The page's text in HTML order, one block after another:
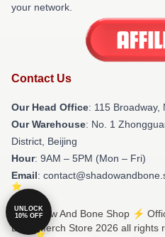
your network.
Contact Us
Our Head Office: 115 Broadway,
Our Warehouse: No. 1
District, Beijing
Hour: 9AM – 5PM (Mon – Fri)
Email:
© Shadow And Bone Shop ⚡️
Bone Merch Store 2026 all rights
UNLOCK
10% OFF